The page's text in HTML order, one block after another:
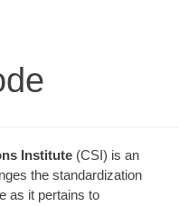
Institute (CSI) is an
the standardization
as it pertains to